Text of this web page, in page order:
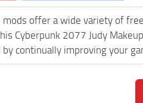
offer a wide variety of
Cyberpunk 2077 Judy
by continually improving your